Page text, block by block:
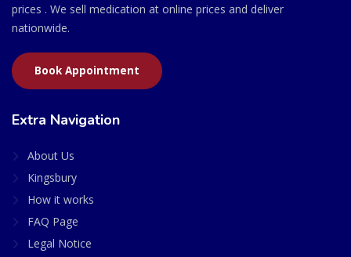
prices . We sell medication at online prices and deliver
nationwide.
Book Appointment
Extra Navigation
About Us
Kingsbury
How it works
FAQ Page
Legal Notice